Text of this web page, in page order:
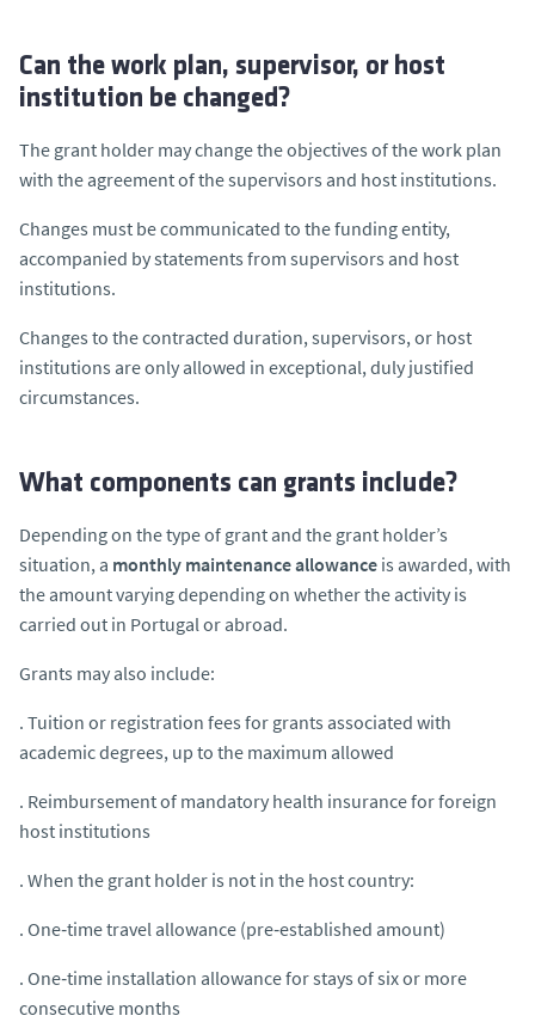
Can the work plan, supervisor, or host
institution be changed?
The grant holder may change the objectives of the work plan
with the agreement of the supervisors and host institutions.
Changes must be communicated to the funding entity,
accompanied by statements from supervisors and host
institutions.
Changes to the contracted duration, supervisors, or host
institutions are only allowed in exceptional, duly justified
circumstances.
What components can grants include?
Depending on the type of grant and the grant holder’s
situation, a monthly maintenance allowance is awarded, with
the amount varying depending on whether the activity is
carried out in Portugal or abroad.
Grants may also include:
. Tuition or registration fees for grants associated with
academic degrees, up to the maximum allowed
. Reimbursement of mandatory health insurance for foreign
host institutions
. When the grant holder is not in the host country:
. One‑time travel allowance (pre‑established amount)
. One‑time installation allowance for stays of six or more
consecutive months